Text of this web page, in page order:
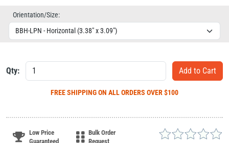
Orientation/Size:
Qty:
FREE SHIPPINGON ALL ORDERS OVER $100
Low Price
Guaranteed
Bulk Order
Request